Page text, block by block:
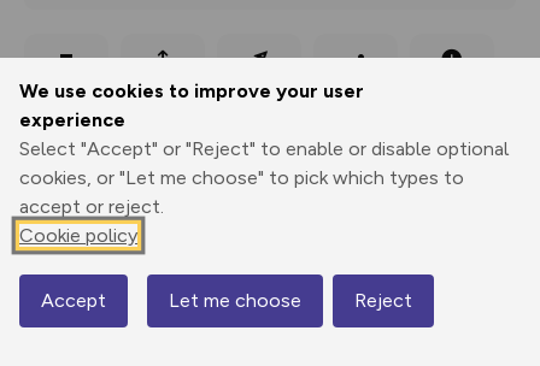
We use cookies to improve your user
experience
Select "Accept" or "Reject" to enable or disable optional
cookies, or "Let me choose" to pick which types to
accept or reject.
Cookie policy
Accept Let me choose Reject
Print
Export
GPX
3D Fly-
through
Share
1064 m
1062 m
Map